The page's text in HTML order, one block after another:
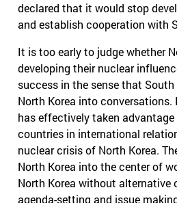
declared that it would stop
and establish cooperation with
It is too early to judge whether
developing their nuclear
success in the sense that
North Korea into conversations.
has effectively taken
countries in international
nuclear crisis of North Korea.
North Korea into the center of
North Korea without alternative
agenda-setting and issue